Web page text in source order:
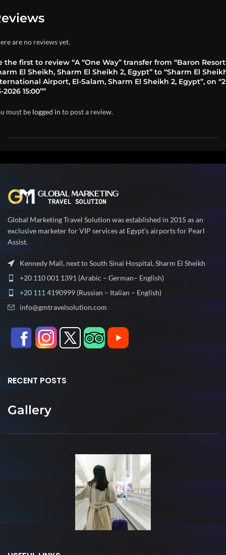
are no reviews yet.
the first to review “A “One Way” transfer from “Baron Resort
El Sheikh, Sharm El Sheikh 2, Egypt” to “Sharm El
Airport, El-Salam, Sharm El Sheikh 2, Egypt”, on
2026 15:00””
must be logged in to post a review.
Global Marketing Travel Solution was established in 2015 as an
exclusive marketer for VIP services at Egypt’s airports for Pearl
Assist.
Kennedy Mall, next to South Sinai Hospital, Sharm El Sheikh
+20 110 001 1391 (Arabic – German– English)
+20 111 4190999 (Russian – Italian – English)
info@gmtravelsolution.com
RECENT POSTS
Gallery